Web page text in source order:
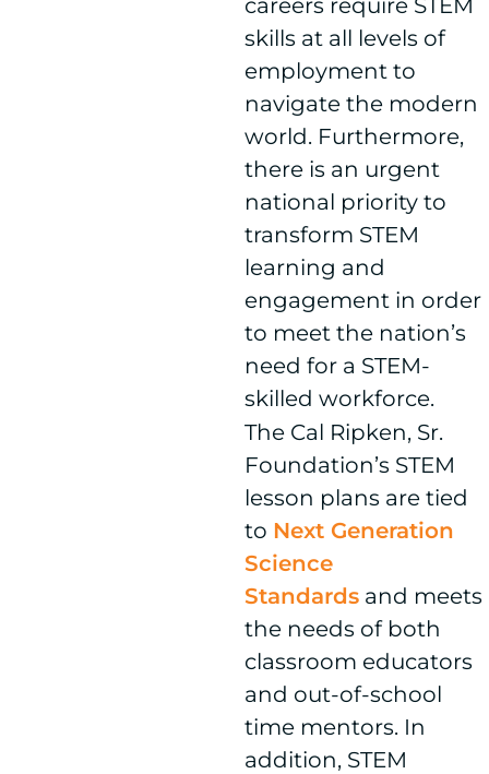
careers require STEM
skills at all levels of
employment to
navigate the modern
world. Furthermore,
there is an urgent
national priority to
transform STEM
learning and
engagement in order
to meet the nation’s
need for a STEM-
skilled workforce.
The Cal Ripken, Sr.
Foundation’s STEM
lesson plans are tied
to Next Generation
Science
Standards and meets
the needs of both
classroom educators
and out-of-school
time mentors. In
addition, STEM